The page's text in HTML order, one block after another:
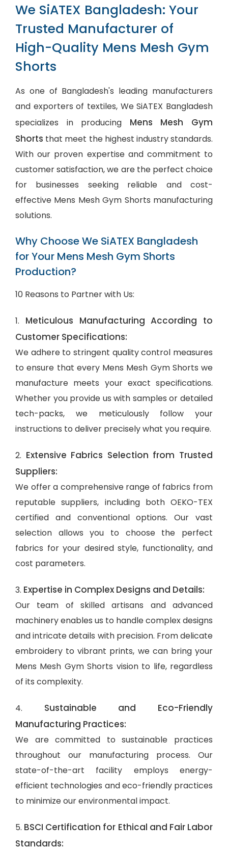
We SiATEX Bangladesh: Your
Trusted Manufacturer of
High-Quality Mens Mesh Gym
Shorts
As one of Bangladesh's leading manufacturers
and exporters of textiles, We SiATEX Bangladesh
specializes in producing Mens Mesh Gym
Shorts that meet the highest industry standards.
With our proven expertise and commitment to
customer satisfaction, we are the perfect choice
for businesses seeking reliable and cost-
effective Mens Mesh Gym Shorts manufacturing
solutions.
Why Choose We SiATEX Bangladesh
for Your Mens Mesh Gym Shorts
Production?
10 Reasons to Partner with Us:
1. Meticulous Manufacturing According to
Customer Specifications:
We adhere to stringent quality control measures
to ensure that every Mens Mesh Gym Shorts we
manufacture meets your exact specifications.
Whether you provide us with samples or detailed
tech-packs, we meticulously follow your
instructions to deliver precisely what you require.
2. Extensive Fabrics Selection from Trusted
Suppliers:
We offer a comprehensive range of fabrics from
reputable suppliers, including both OEKO-TEX
certified and conventional options. Our vast
selection allows you to choose the perfect
fabrics for your desired style, functionality, and
cost parameters.
3. Expertise in Complex Designs and Details:
Our team of skilled artisans and advanced
machinery enables us to handle complex designs
and intricate details with precision. From delicate
embroidery to vibrant prints, we can bring your
Mens Mesh Gym Shorts vision to life, regardless
of its complexity.
4. Sustainable and Eco-Friendly
Manufacturing Practices:
We are committed to sustainable practices
throughout our manufacturing process. Our
state-of-the-art facility employs energy-
efficient technologies and eco-friendly practices
to minimize our environmental impact.
5. BSCI Certification for Ethical and Fair Labor
Standards: